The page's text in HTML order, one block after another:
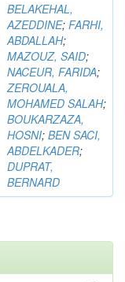
BELAKEHAL,
AZEDDINE; FARHI,
ABDALLAH;
MAZOUZ, SAID;
NACEUR, FARIDA;
ZEROUALA,
MOHAMED SALAH;
BOUKARZAZA,
HOSNI; BEN SACI,
ABDELKADER;
DUPRAT,
BERNARD